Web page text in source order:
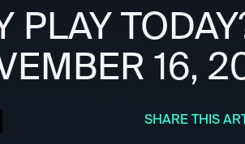
PLAY
16,
SHARE THIS